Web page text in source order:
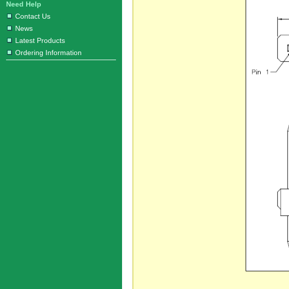
Need Help
Contact Us
News
Latest Products
Ordering Information